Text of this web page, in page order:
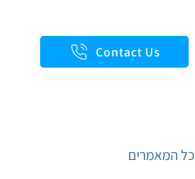
Contact Us
כל המאמרים